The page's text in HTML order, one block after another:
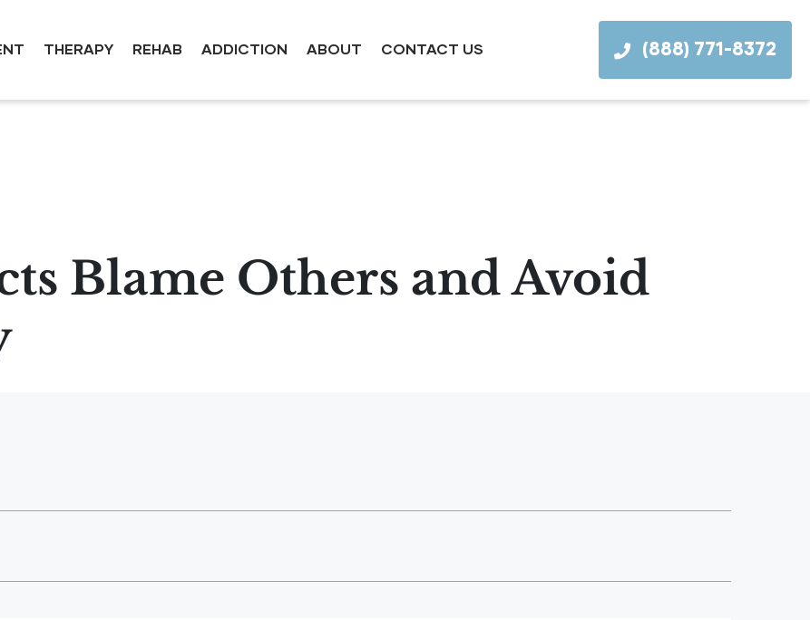
THERAPY REHAB ADDICTION ABOUT CONTACT US (888) 771-8372
Blame Others and Avoid